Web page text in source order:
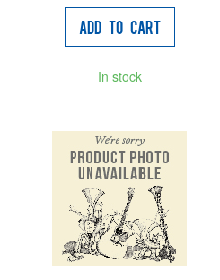
Add to Cart
In stock